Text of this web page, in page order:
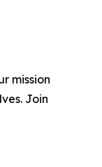
mission
Join